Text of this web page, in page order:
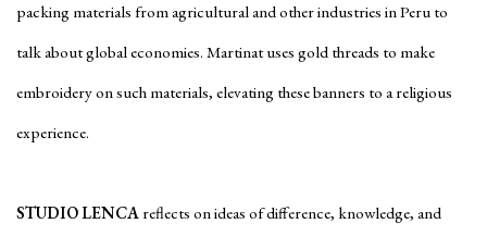
packing materials from agricultural and other industries in Peru to
talk about global economies. Martinat uses gold threads to make
embroidery on such materials, elevating these banners to a religious
experience.
STUDIO LENCA reflects on ideas of difference, knowledge, and